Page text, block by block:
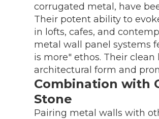
corrugated metal, have
Their potent ability to
in lofts, cafes, and
metal wall panel systems
is more" ethos. Their
architectural form and
Combination with
Stone
Pairing metal walls with